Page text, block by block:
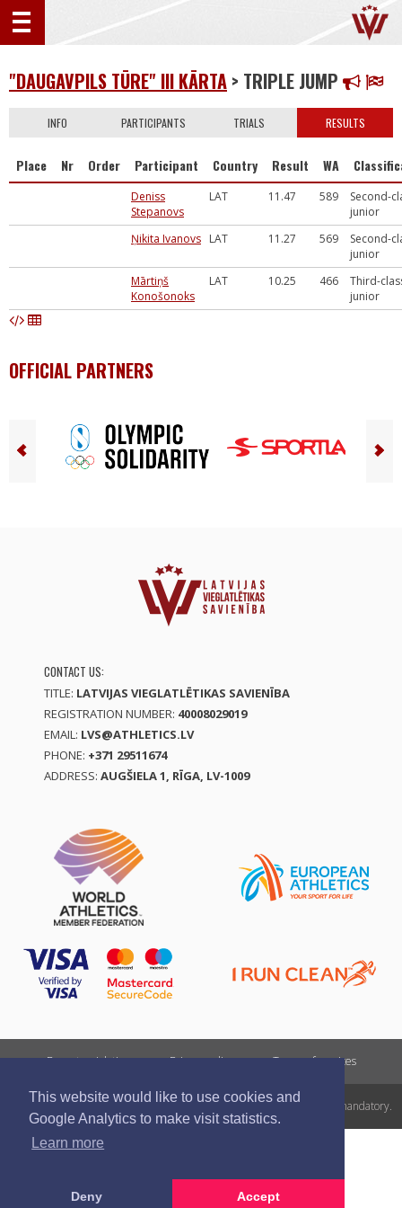
This website would like to use cookies and
Google Analytics to make visit statistics.
Learn more
Deny Accept
"DAUGAVPILS TŪRE" III KĀRTA > TRIPLE JUMP
INFO PARTICIPANTS TRIALS RESULTS
Place Nr Order Participant Country Result WA
Deniss
Stepanovs
LAT 11.47 589
Second-
junior
Ņikita Ivanovs LAT 11.27 569
Second-
junior
Mārtiņš
Konošonoks
LAT 10.25 466
Third-
junior
OFFICIAL PARTNERS
CONTACT US:
TITLE: LATVIJAS VIEGLATLĒTIKAS SAVIENĪBA
REGISTRATION NUMBER: 40008029019
EMAIL: LVS@ATHLETICS.LV
PHONE: +371 29511674
ADDRESS: AUGŠIELA 1, RĪGA, LV-1009
Report a violation Privacy policy Terms of services
All rights reserved. In case of republishing reference to athletics.lv is mandatory.